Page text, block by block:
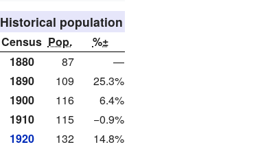
Historical population
Census Pop.
%±
1880
87
—
1890
109
25.3%
1900
116
6.4%
1910
115
−0.9%
1920
132
14.8%